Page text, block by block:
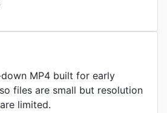
MP4 built for early
files are small but resolution
limited.